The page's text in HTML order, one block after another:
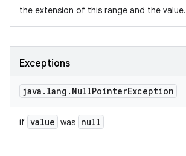
the extension of this range and the value.
Exceptions
java . lang . NullPointerException
if value was null